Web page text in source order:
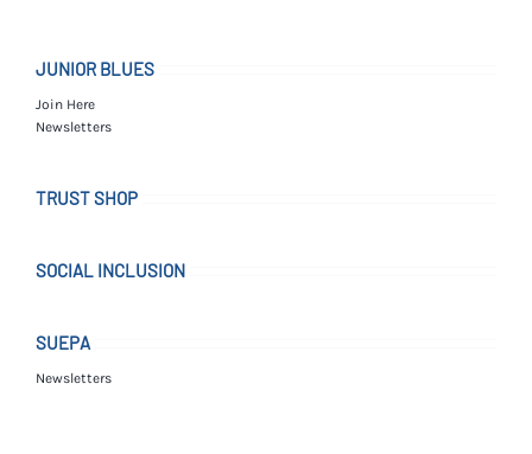
JUNIOR BLUES
Join Here
Newsletters
TRUST SHOP
SOCIAL INCLUSION
SUEPA
Newsletters